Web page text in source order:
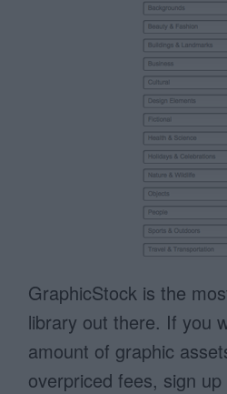
GraphicStock is the
library out there. If you
amount of graphic
overpriced fees, sign up